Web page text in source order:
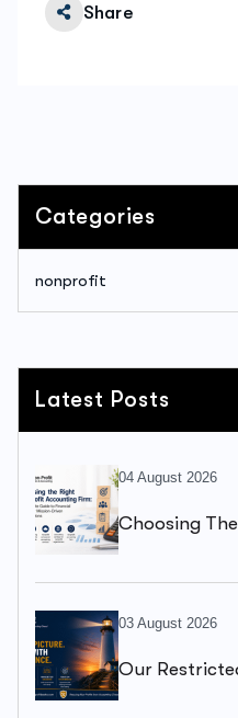
Share
Categories
nonprofit
Latest Posts
04 August 2026
Choosing
03 August 2026
Our